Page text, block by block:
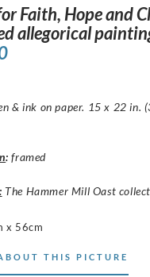
Faith, Hope and
allegorical
& ink on paper. 15 x 22 in.
: framed
The Hammer Mill Oast
x 56cm
THIS PICTURE